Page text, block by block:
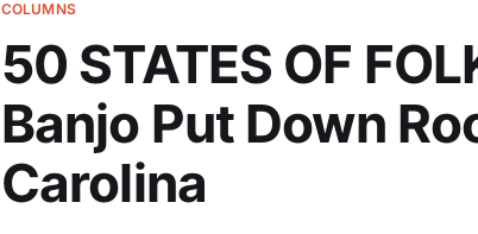
COLUMNS
50 STATES OF
Banjo Put Down
Carolina